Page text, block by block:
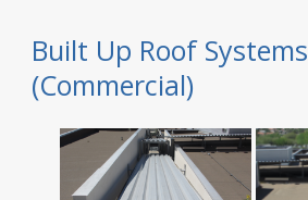
Built Up Roof Systems
(Commercial)